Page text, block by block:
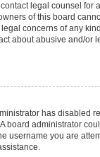
legal counsel for
of this board
concerns of any
about abusive and/or
has disabled
board administrator
username you are